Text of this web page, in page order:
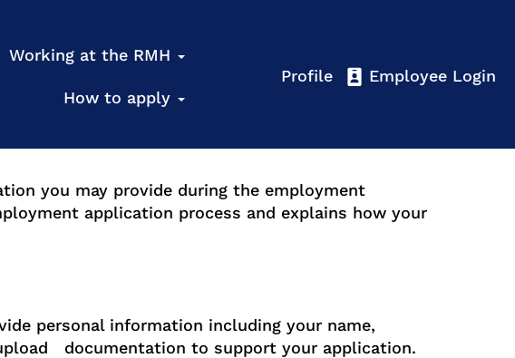
Working at the RMH
How to apply
Profile Employee Login
you may provide during the employment
application process and explains how your
personal information including your name,
documentation to support your application.